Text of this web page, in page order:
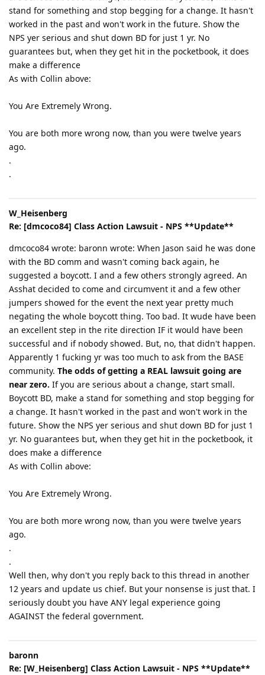
stand for something and stop begging for a change. It hasn't
worked in the past and won't work in the future. Show the
NPS yer serious and shut down BD for just 1 yr. No
guarantees but, when they get hit in the pocketbook, it does
make a difference
As with Collin above:
You Are Extremely Wrong.
You are both more wrong now, than you were twelve years
ago.
.
.
W_Heisenberg
Re: [dmcoco84] Class Action Lawsuit - NPS **Update**
dmcoco84 wrote: baronn wrote: When Jason said he was done
with the BD comm and wasn't coming back again, he
suggested a boycott. I and a few others strongly agreed. An
Asshat decided to come and circumvent it and a few other
jumpers showed for the event the next year pretty much
negating the whole boycott thing. Too bad. It wude have been
an excellent step in the rite direction IF it would have been
successful and if nobody showed. But, no, that didn't happen.
Apparently 1 fucking yr was too much to ask from the BASE
community. The odds of getting a REAL lawsuit going are
near zero. If you are serious about a change, start small.
Boycott BD, make a stand for something and stop begging for
a change. It hasn't worked in the past and won't work in the
future. Show the NPS yer serious and shut down BD for just 1
yr. No guarantees but, when they get hit in the pocketbook, it
does make a difference
As with Collin above:
You Are Extremely Wrong.
You are both more wrong now, than you were twelve years
ago.
.
.
Well then, why don't you reply back to this thread in another
12 years and update us chief. But your nonsense is just that. I
seriously doubt you have ANY legal experience going
AGAINST the federal government.
baronn
Re: [W_Heisenberg] Class Action Lawsuit - NPS **Update**